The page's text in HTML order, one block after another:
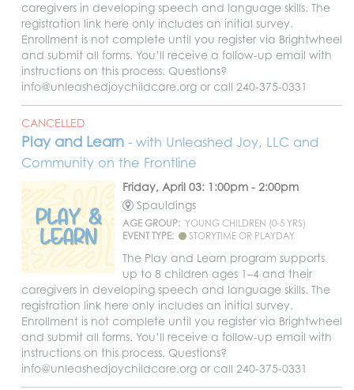
caregivers in developing speech and language skills. The
registration link here only includes an initial survey.
Enrollment is not complete until you register via Brightwheel
and submit all forms. You’ll receive a follow-up email with
instructions on this process. Questions?
info@unleashedjoychildcare.org or call 240-375-0331
CANCELLED
Play and Learn - with Unleashed Joy, LLC and
Community on the Frontline
Friday, April 03: 1:00pm - 2:00pm
Spauldings
AGE GROUP: YOUNG CHILDREN (0-5 YRS)
EVENT TYPE:
STORYTIME OR PLAYDAY
The Play and Learn program supports
up to 8 children ages 1–4 and their
caregivers in developing speech and language skills. The
registration link here only includes an initial survey.
Enrollment is not complete until you register via Brightwheel
and submit all forms. You’ll receive a follow-up email with
instructions on this process. Questions?
info@unleashedjoychildcare.org or call 240-375-0331